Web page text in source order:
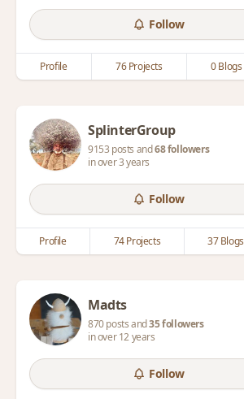
Follow
Profile 76 Projects 0 Blogs
SplinterGroup
9153 posts and68 followers
in over 3 years
Follow
Profile 74 Projects 37 Blogs
Madts
870 posts and35 followers
in over 12 years
Follow